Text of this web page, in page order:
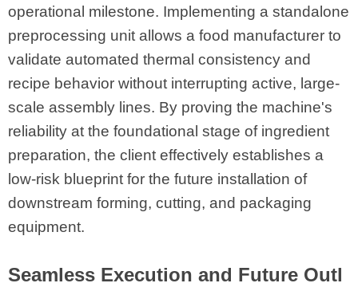
operational milestone. Implementing a standalone
preprocessing unit allows a food manufacturer to
validate automated thermal consistency and
recipe behavior without interrupting active, large-
scale assembly lines. By proving the machine's
reliability at the foundational stage of ingredient
preparation, the client effectively establishes a
low-risk blueprint for the future installation of
downstream forming, cutting, and packaging
equipment.
Seamless Execution and Future Outl